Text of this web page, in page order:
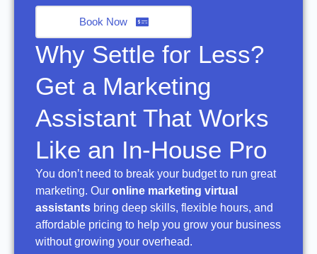
Book Now
Why Settle for Less?
Get a Marketing
Assistant That Works
Like an In-House Pro
You don’t need to break your budget to run great
marketing. Our online marketing virtual
assistants bring deep skills, flexible hours, and
affordable pricing to help you grow your business
without growing your overhead.